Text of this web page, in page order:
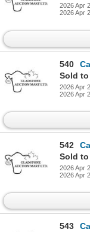
2026 Apr
2026 Apr
540
Sold
2026 Apr
2026 Apr
542
Sold to
2026 Apr
2026 Apr
543